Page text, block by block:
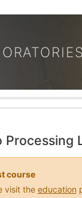
Processing
course
visit the education